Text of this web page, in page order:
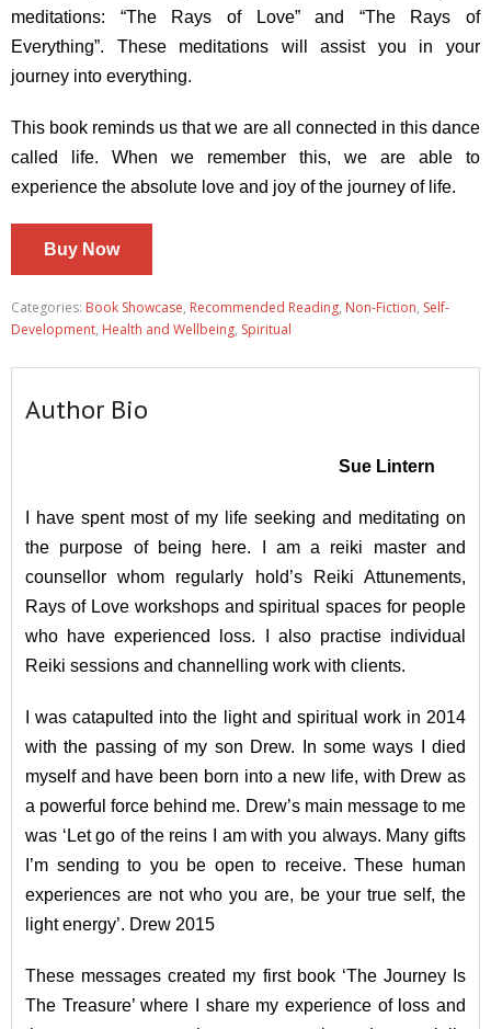
meditations: “The Rays of Love” and “The Rays of
Everything”. These meditations will assist you in your
journey into everything.
This book reminds us that we are all connected in this dance
called life. When we remember this, we are able to
experience the absolute love and joy of the journey of life.
Buy Now
Categories: Book Showcase, Recommended Reading, Non-Fiction, Self-
Development, Health and Wellbeing, Spiritual
Author Bio
Sue Lintern
I have spent most of my life seeking and meditating on
the purpose of being here. I am a reiki master and
counsellor whom regularly hold’s Reiki Attunements,
Rays of Love workshops and spiritual spaces for people
who have experienced loss. I also practise individual
Reiki sessions and channelling work with clients.
I was catapulted into the light and spiritual work in 2014
with the passing of my son Drew. In some ways I died
myself and have been born into a new life, with Drew as
a powerful force behind me. Drew’s main message to me
was ‘Let go of the reins I am with you always. Many gifts
I’m sending to you be open to receive. These human
experiences are not who you are, be your true self, the
light energy’. Drew 2015
These messages created my first book ‘The Journey Is
The Treasure’ where I share my experience of loss and